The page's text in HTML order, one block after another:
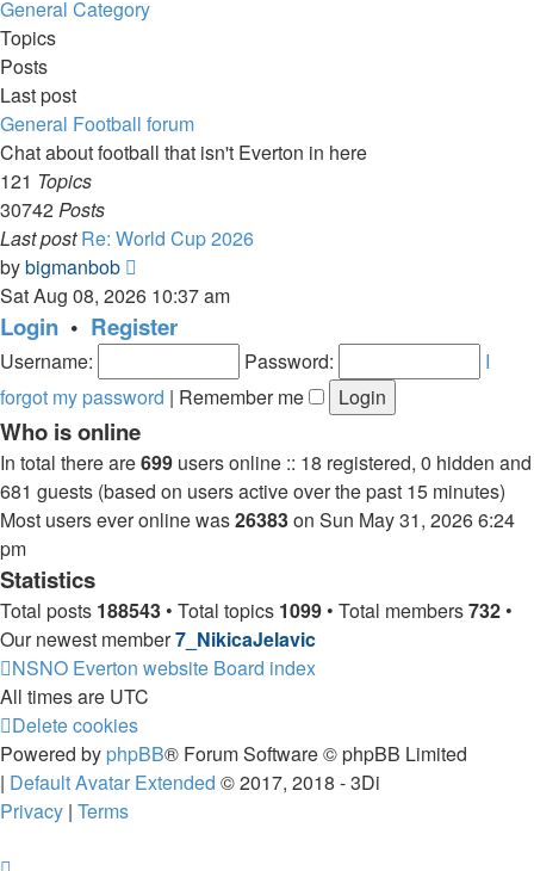
General Category
Topics
Posts
Last post
General Football forum
Chat about football that isn't Everton in here
121 Topics
30742Posts
Last post Re: World Cup 2026
bybigmanbob
the
latest
post
Sat Aug 08, 2026 10:37 am
Login • Register
Username: Password:
I
forgot my password | Remember me
Who is online
In total there are699 users online :: 18 registered, 0 hidden and
681 guests (based on users active over the past 15 minutes)
Most users ever online was26383on Sun May 31, 2026 6:24
pm
Statistics
Total posts 188543 • Total topics 1099 • Total members732 •
Our newest member7_NikicaJelavic
NSNO Everton website Board index
All times are UTC
Delete cookies
Powered by phpBB® Forum Software © phpBB Limited
| Default Avatar Extended © 2017, 2018 - 3Di
Privacy | Terms